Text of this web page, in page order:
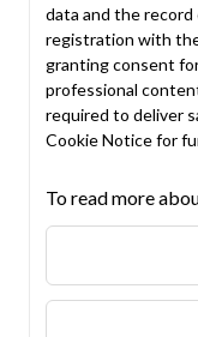
data and the
registration with
granting consent
professional
required to deliver
Cookie Noticefor
To read more